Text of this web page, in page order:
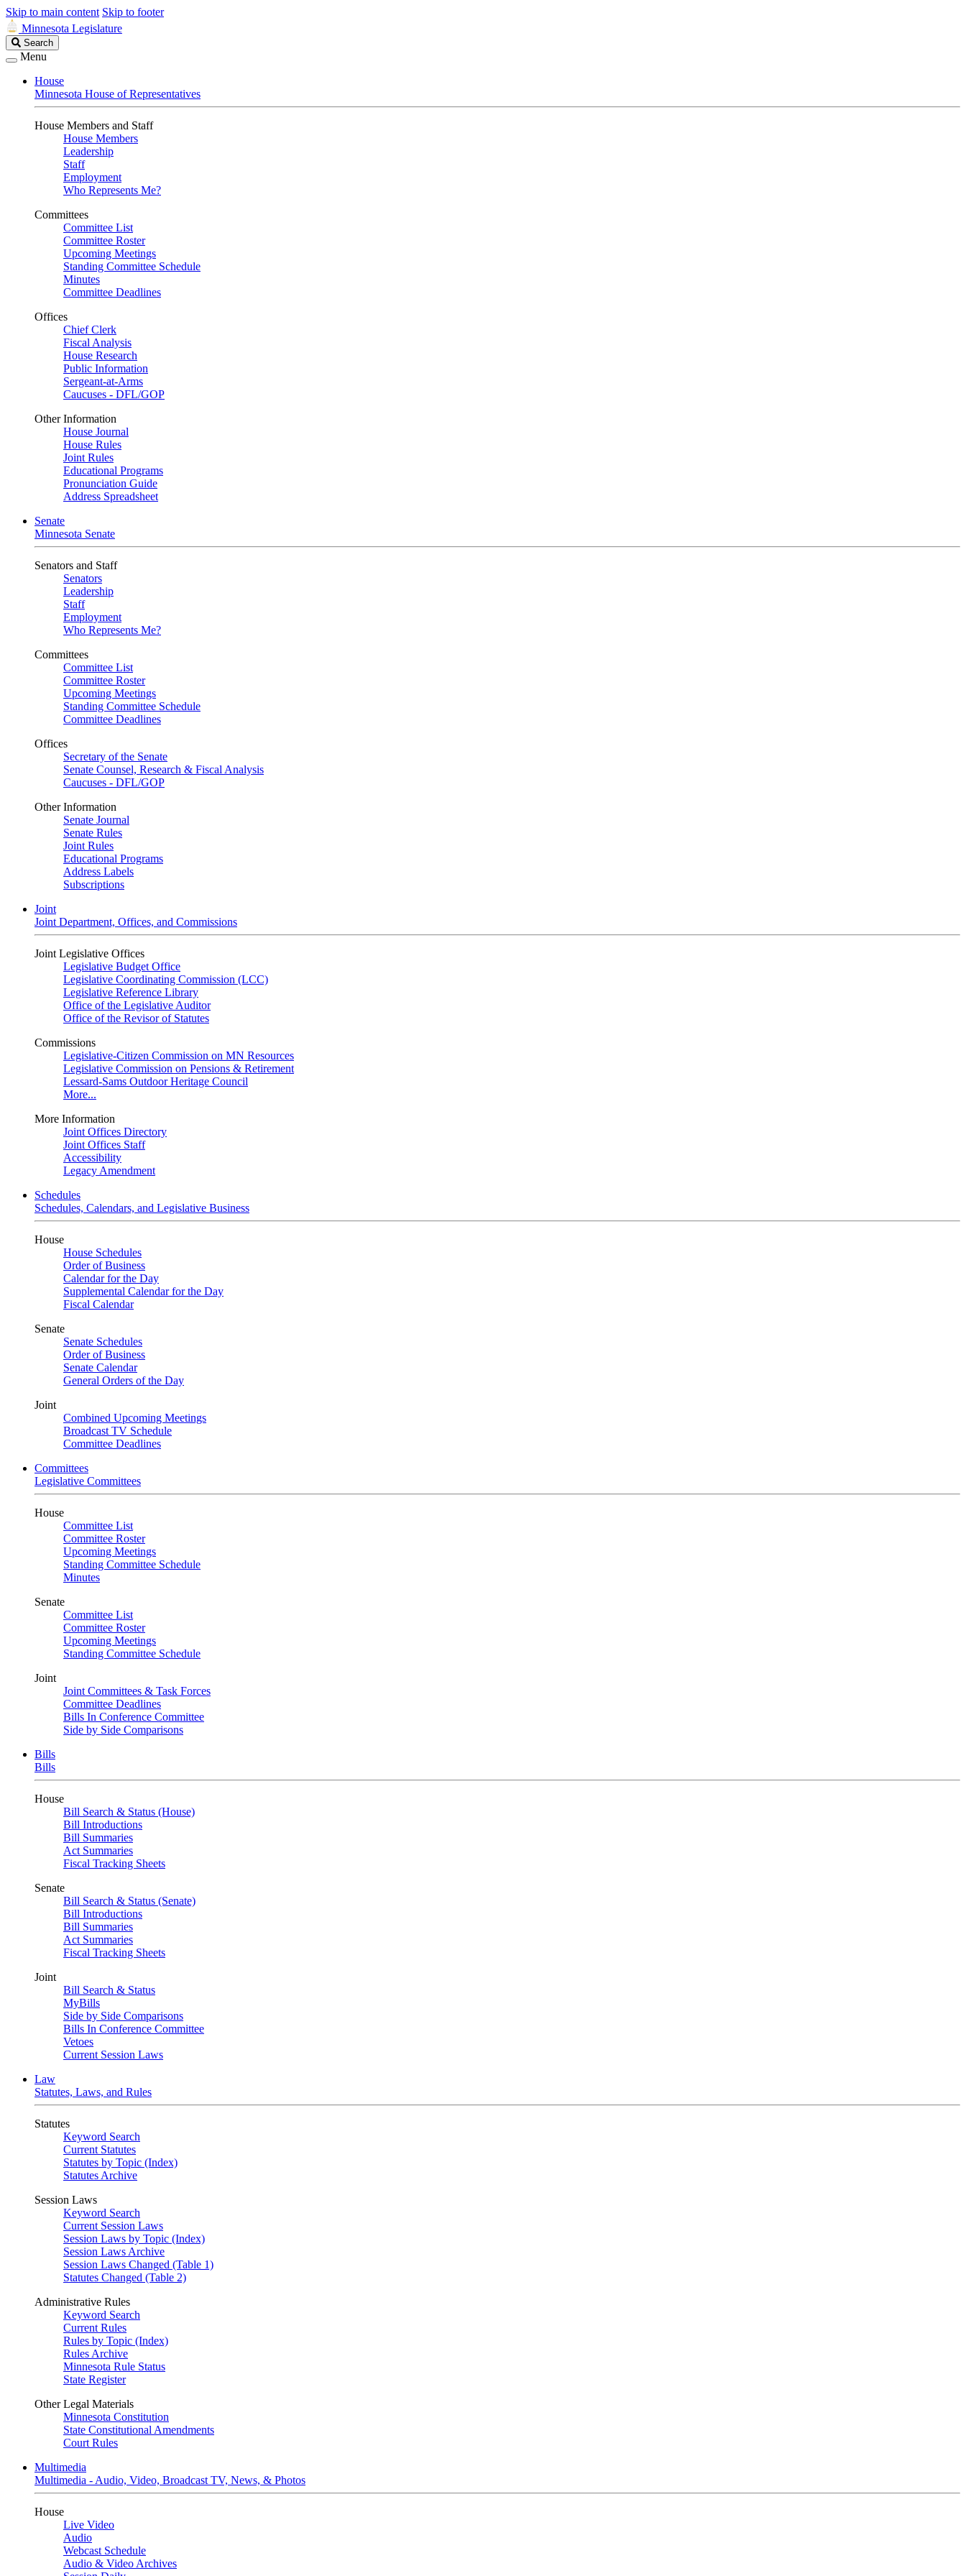
Skip to main content Skip to footer
Minnesota Legislature
Search
Legislature
Search
Menu
House
Minnesota House of Representatives
House Members and Staff
House Members
Leadership
Staff
Employment
Who Represents Me?
Committees
Committee List
Committee Roster
Upcoming Meetings
Standing Committee Schedule
Minutes
Committee Deadlines
Offices
Chief Clerk
Fiscal Analysis
House Research
Public Information
Sergeant-at-Arms
Caucuses - DFL/GOP
Other Information
House Journal
House Rules
Joint Rules
Educational Programs
Pronunciation Guide
Address Spreadsheet
Senate
Minnesota Senate
Senators and Staff
Senators
Leadership
Staff
Employment
Who Represents Me?
Committees
Committee List
Committee Roster
Upcoming Meetings
Standing Committee Schedule
Committee Deadlines
Offices
Secretary of the Senate
Senate Counsel, Research & Fiscal Analysis
Caucuses - DFL/GOP
Other Information
Senate Journal
Senate Rules
Joint Rules
Educational Programs
Address Labels
Subscriptions
Joint
Joint Department, Offices, and Commissions
Joint Legislative Offices
Legislative Budget Office
Legislative Coordinating Commission (LCC)
Legislative Reference Library
Office of the Legislative Auditor
Office of the Revisor of Statutes
Commissions
Legislative-Citizen Commission on MN Resources
Legislative Commission on Pensions & Retirement
Lessard-Sams Outdoor Heritage Council
More...
More Information
Joint Offices Directory
Joint Offices Staff
Accessibility
Legacy Amendment
Schedules
Schedules, Calendars, and Legislative Business
House
House Schedules
Order of Business
Calendar for the Day
Supplemental Calendar for the Day
Fiscal Calendar
Senate
Senate Schedules
Order of Business
Senate Calendar
General Orders of the Day
Joint
Combined Upcoming Meetings
Broadcast TV Schedule
Committee Deadlines
Committees
Legislative Committees
House
Committee List
Committee Roster
Upcoming Meetings
Standing Committee Schedule
Minutes
Senate
Committee List
Committee Roster
Upcoming Meetings
Standing Committee Schedule
Joint
Joint Committees & Task Forces
Committee Deadlines
Bills In Conference Committee
Side by Side Comparisons
Bills
Bills
House
Bill Search & Status (House)
Bill Introductions
Bill Summaries
Act Summaries
Fiscal Tracking Sheets
Senate
Bill Search & Status (Senate)
Bill Introductions
Bill Summaries
Act Summaries
Fiscal Tracking Sheets
Joint
Bill Search & Status
MyBills
Side by Side Comparisons
Bills In Conference Committee
Vetoes
Current Session Laws
Law
Statutes, Laws, and Rules
Statutes
Keyword Search
Current Statutes
Statutes by Topic (Index)
Statutes Archive
Session Laws
Keyword Search
Current Session Laws
Session Laws by Topic (Index)
Session Laws Archive
Session Laws Changed (Table 1)
Statutes Changed (Table 2)
Administrative Rules
Keyword Search
Current Rules
Rules by Topic (Index)
Rules Archive
Minnesota Rule Status
State Register
Other Legal Materials
Minnesota Constitution
State Constitutional Amendments
Court Rules
Multimedia
Multimedia - Audio, Video, Broadcast TV, News, & Photos
House
Live Video
Audio
Webcast Schedule
Audio & Video Archives